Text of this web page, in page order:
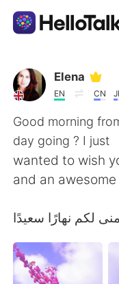
語言交換應用
AI Grammar
繁體中文
Español
Français
Elena
EN CN
Good morning
day going ? I just
wanted to wish
and an